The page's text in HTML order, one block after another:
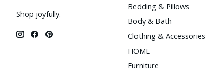
Shop joyfully.
Bedding & Pillows
Body & Bath
Clothing & Accessories
HOME
Furniture